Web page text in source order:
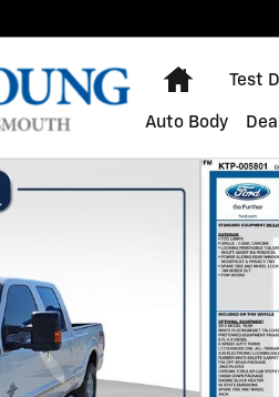
Home
Test
Auto Body
1 of 36